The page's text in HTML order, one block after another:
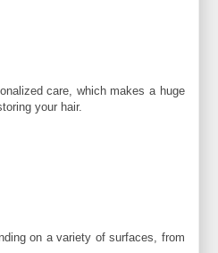
care, which makes a huge
your hair.
on a variety of surfaces, from